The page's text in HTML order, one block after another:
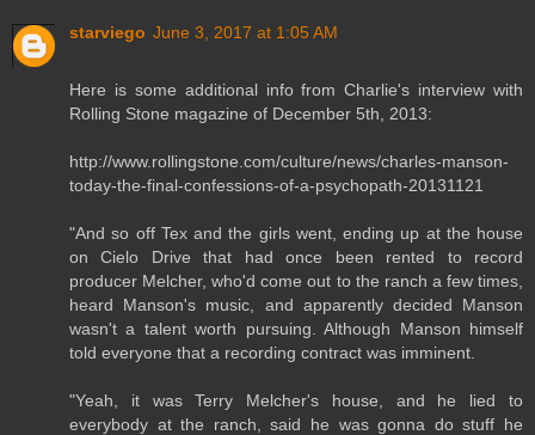
starviego June 3, 2017 at 1:05 AM
Here is some additional info from Charlie's interview with
Rolling Stone magazine of December 5th, 2013:
http://www.rollingstone.com/culture/news/charles-manson-
today-the-final-confessions-of-a-psychopath-20131121
"And so off Tex and the girls went, ending up at the house
on Cielo Drive that had once been rented to record
producer Melcher, who'd come out to the ranch a few times,
heard Manson's music, and apparently decided Manson
wasn't a talent worth pursuing. Although Manson himself
told everyone that a recording contract was imminent.
"Yeah, it was Terry Melcher's house, and he lied to
everybody at the ranch, said he was gonna do stuff he